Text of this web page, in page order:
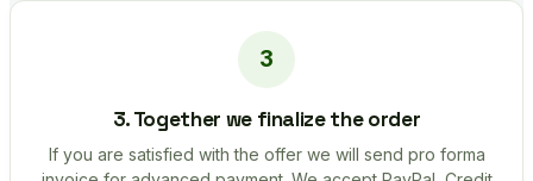
3. Together we finalize the order
If you are satisfied with the offer we will send pro forma